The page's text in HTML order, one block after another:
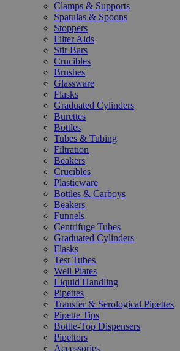
Clamps & Supports
Spatulas & Spoons
Stoppers
Filter Aids
Stir Bars
Crucibles
Brushes
Glassware
Flasks
Graduated Cylinders
Burettes
Bottles
Tubes & Tubing
Filtration
Beakers
Crucibles
Plasticware
Bottles & Carboys
Beakers
Funnels
Centrifuge Tubes
Graduated Cylinders
Flasks
Test Tubes
Well Plates
Liquid Handling
Pipettes
Transfer & Serological Pipettes
Pipette Tips
Bottle-Top Dispensers
Pipettors
Accessories